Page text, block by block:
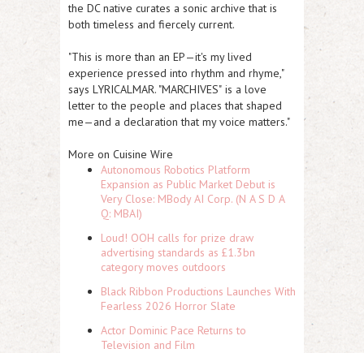
the DC native curates a sonic archive that is
both timeless and fiercely current.
"This is more than an EP—it's my lived
experience pressed into rhythm and rhyme,"
says LYRICALMAR. "MARCHIVES" is a love
letter to the people and places that shaped
me—and a declaration that my voice matters."
More on Cuisine Wire
Autonomous Robotics Platform
Expansion as Public Market Debut is
Very Close: MBody AI Corp. (N A S D A
Q: MBAI)
Loud! OOH calls for prize draw
advertising standards as £1.3bn
category moves outdoors
Black Ribbon Productions Launches With
Fearless 2026 Horror Slate
Actor Dominic Pace Returns to
Television and Film